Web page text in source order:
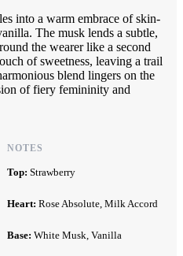
into a warm embrace of skin-
The musk lends a subtle,
the wearer like a second
of sweetness, leaving a trail
blend lingers on the
of fiery femininity and
NOTES
Top: Strawberry
Heart: Rose Absolute, Milk Accord
Base: White Musk, Vanilla